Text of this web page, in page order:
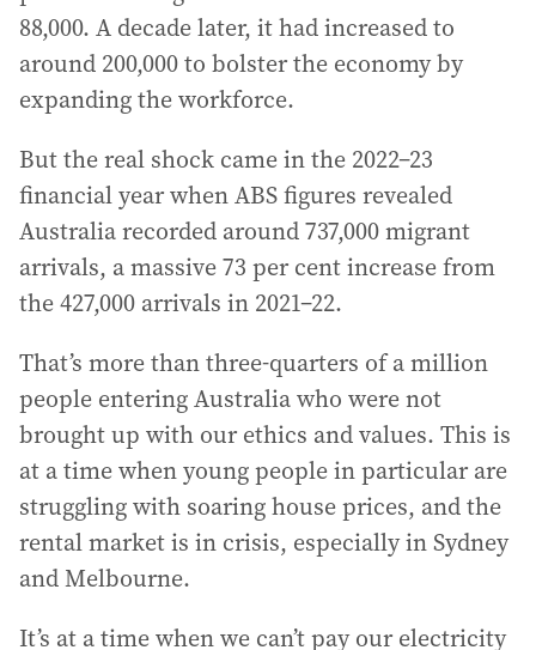
88,000. A decade later, it had increased to
around 200,000 to bolster the economy by
expanding the workforce.
But the real shock came in the 2022–23
financial year when ABS figures revealed
Australia recorded around 737,000 migrant
arrivals, a massive 73 per cent increase from
the 427,000 arrivals in 2021–22.
That’s more than three-quarters of a million
people entering Australia who were not
brought up with our ethics and values. This is
at a time when young people in particular are
struggling with soaring house prices, and the
rental market is in crisis, especially in Sydney
and Melbourne.
It’s at a time when we can’t pay our electricity